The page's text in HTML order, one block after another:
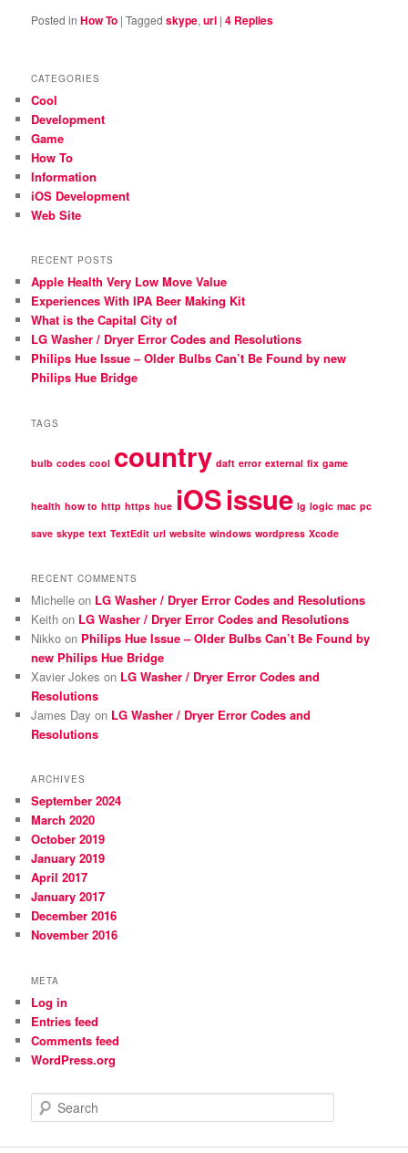
Posted in How To |Tagged skype,url |4 Replies
CATEGORIES
Cool
Development
Game
How To
Information
iOS Development
Web Site
RECENT POSTS
Apple Health Very Low Move Value
Experiences With IPA Beer Making Kit
What is the Capital City of
LG Washer / Dryer Error Codes and Resolutions
Philips Hue Issue – Older Bulbs Can’t Be Found by new
Philips Hue Bridge
TAGS
bulb codes cool country daft error external fix game
health how to http https hue iOSissue lg logic mac pc
save skype text TextEdit url website windows wordpress Xcode
RECENT COMMENTS
Michelle on LG Washer / Dryer Error Codes and Resolutions
Keith on LG Washer / Dryer Error Codes and Resolutions
Nikko on Philips Hue Issue – Older Bulbs Can’t Be Found by
new Philips Hue Bridge
Xavier Jokes on LG Washer / Dryer Error Codes and
Resolutions
James Day on LG Washer / Dryer Error Codes and
Resolutions
ARCHIVES
September 2024
March 2020
October 2019
January 2019
April 2017
January 2017
December 2016
November 2016
META
Log in
Entries feed
Comments feed
WordPress.org
e